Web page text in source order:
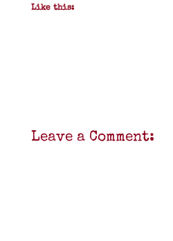
Like this:
Leave a Comment: